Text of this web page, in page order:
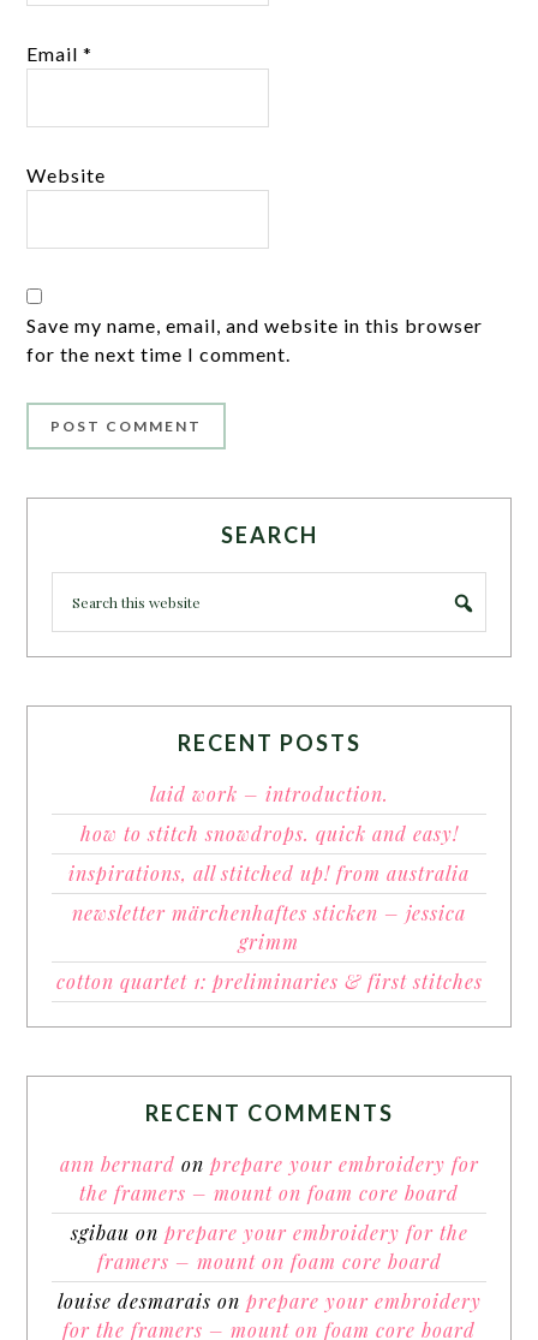
Email*
Website
Save my name, email, and website in this browser
for the next time I comment.
SEARCH
RECENT POSTS
laid work – introduction.
how to stitch snowdrops. quick and easy!
inspirations, all stitched up! from australia
newsletter märchenhaftes sticken – jessica
grimm
cotton quartet 1: preliminaries & first stitches
RECENT COMMENTS
ann bernard on prepare your embroidery for
the framers – mount on foam core board
sgibau on prepare your embroidery for the
framers – mount on foam core board
louise desmarais on prepare your embroidery
for the framers – mount on foam core board